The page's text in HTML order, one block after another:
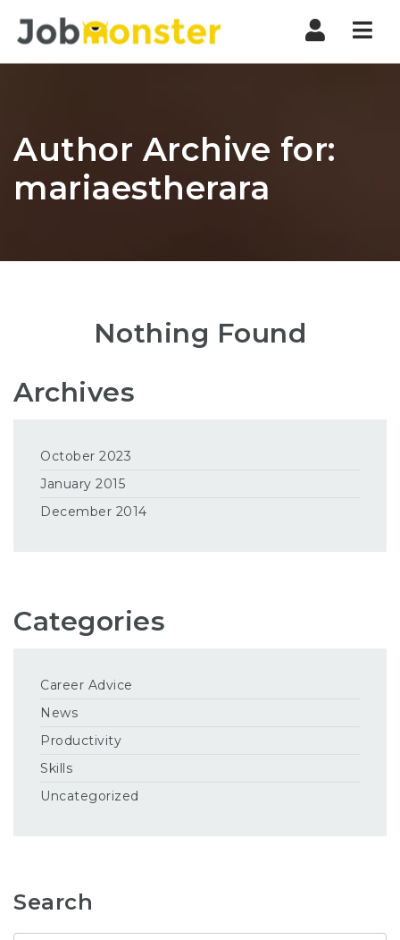
Author Archive for:
mariaestherara
Nothing Found
Archives
October 2023
January 2015
December 2014
Categories
Career Advice
News
Productivity
Skills
Uncategorized
Search